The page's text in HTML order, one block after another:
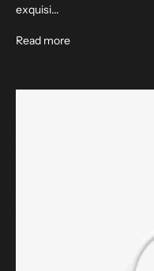
exquisi...
Read more